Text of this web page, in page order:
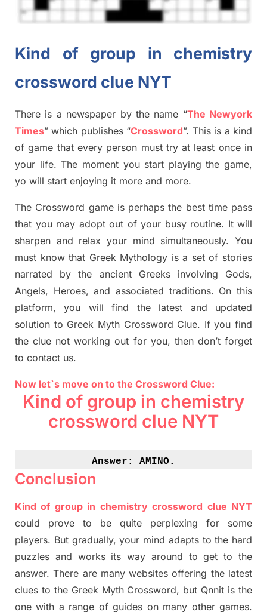
Kind of group in chemistry
crossword clue NYT
There is a newspaper by the name “The Newyork
Times” which publishes“Crossword”. This is a kind
of game that every person must try at least once in
your life. The moment you start playing the game,
yo will start enjoying it more and more.
The Crossword game isperhaps the best time pass
that you may adopt out of your busy routine. It will
sharpen and relax your mind simultaneously.You
must know that Greek Mythology is a set of stories
narrated by the ancient Greeks involving Gods,
Angels, Heroes, and associated traditions. On this
platform, you will find the latest and updated
solution to Greek Myth Crossword Clue. If you find
the clue not working out for you, then don’t forget
to contact us.
Now let`s move on to the Crossword Clue:
Kind of group in chemistry
crossword clue NYT
Answer: AMINO.
Conclusion
Kind of group in chemistry crossword clue NYT
could prove to be quite perplexing for some
players. But gradually, your mind adaptsto the hard
puzzles and works its way around to get to the
answer.There are many websites offering the latest
clues to the Greek Myth Crossword, but Qnnit is the
one with a range of guides on many other games.